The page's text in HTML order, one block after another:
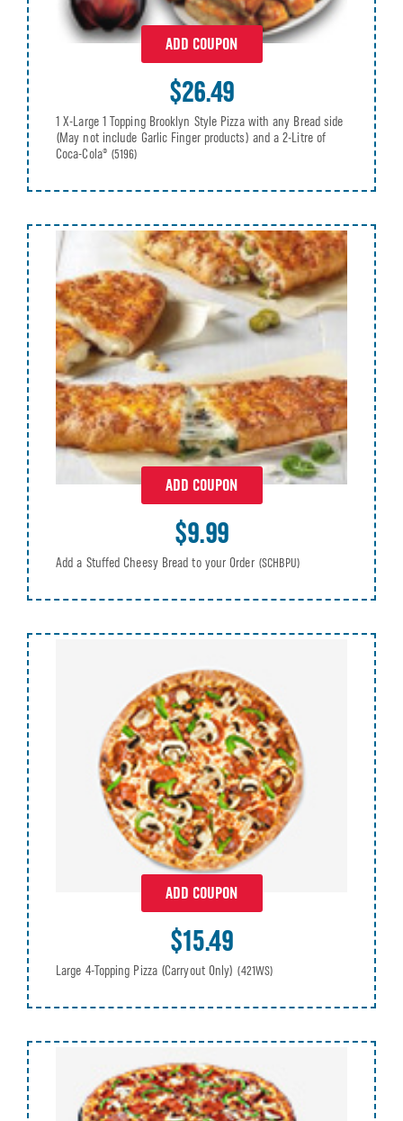
ADD COUPON
$26.49
1 X-Large 1 Topping Brooklyn Style Pizza with any Bread side
(May not include Garlic Finger products) and a 2-Litre of
Coca-Cola® (5196)
ADD COUPON
$9.99
Add a Stuffed Cheesy Bread to your Order (SCHBPU)
ADD COUPON
$15.49
Large 4-Topping Pizza (Carryout Only) (421WS)